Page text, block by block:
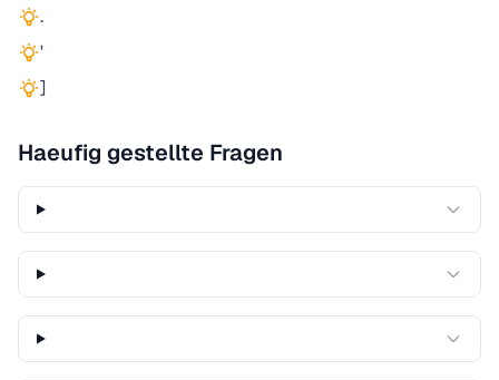
.
'
]
Haeufig gestellte Fragen